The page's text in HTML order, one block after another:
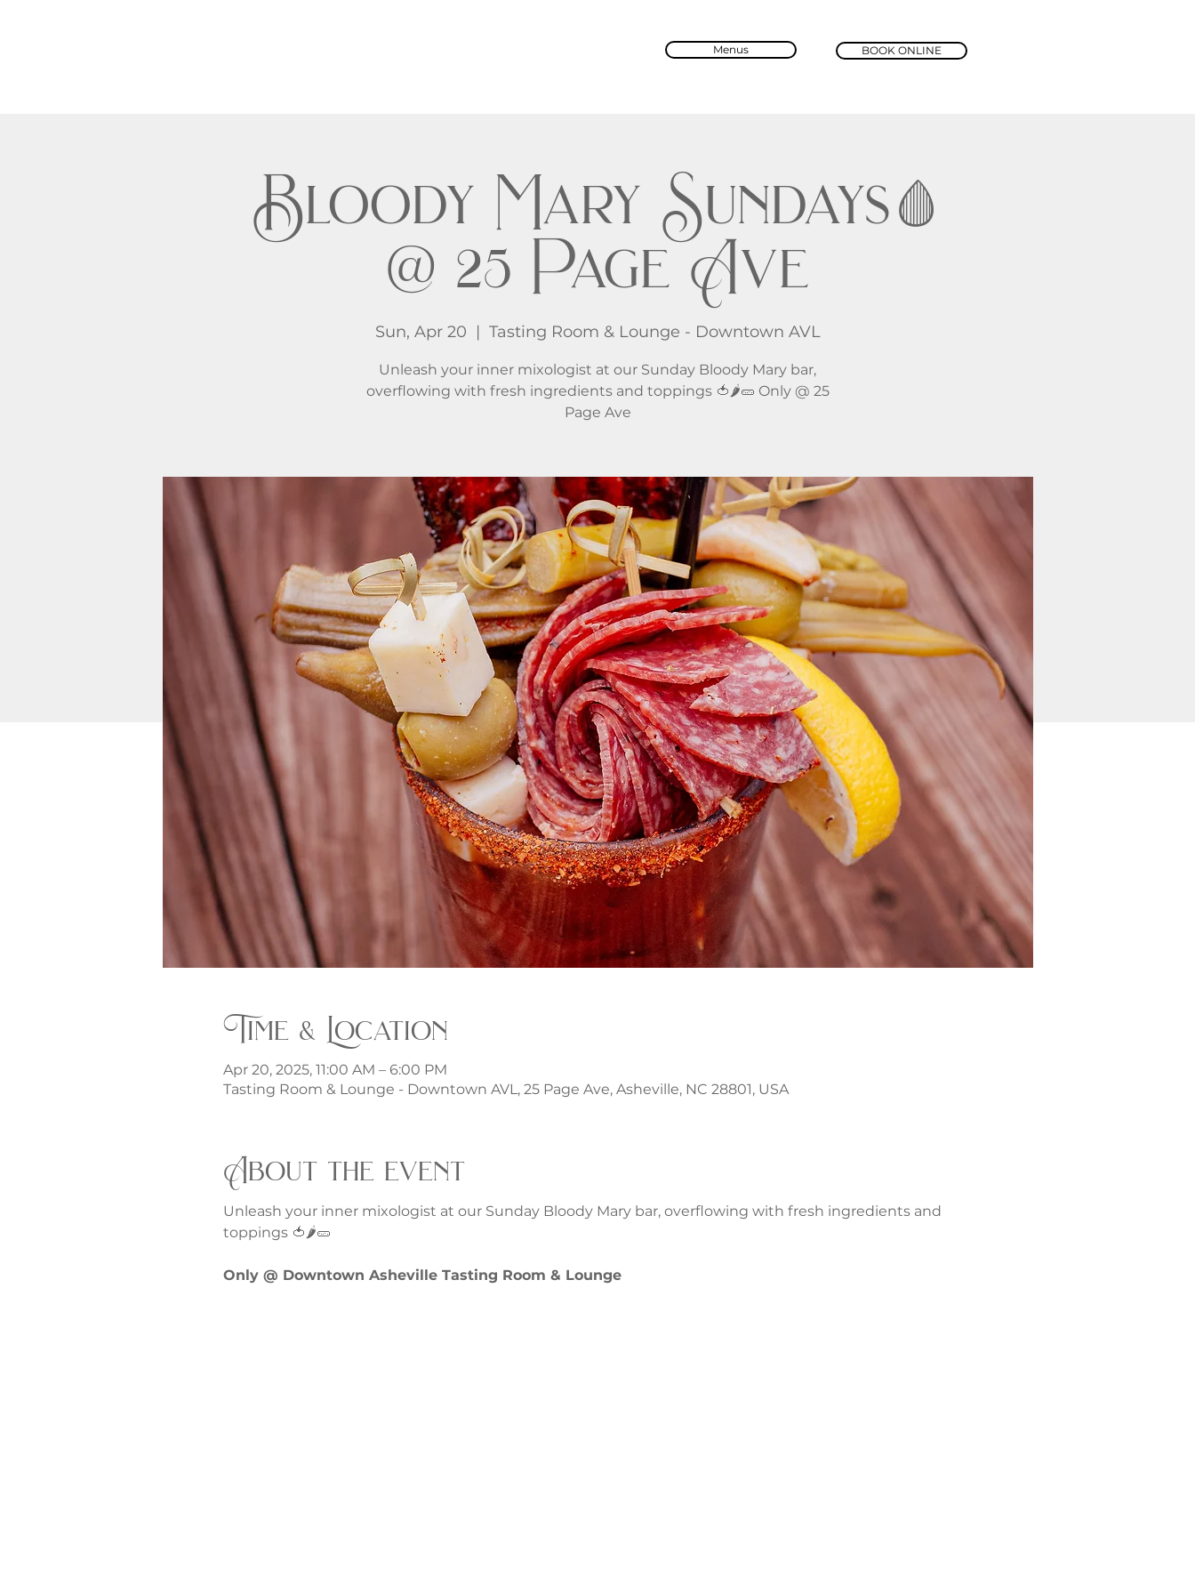
Menus BOOK ONLINE
Bloody Mary Sundays🩸
@ 25 Page Ave
Sun, Apr 20
  |
Tasting Room & Lounge - Downtown AVL
Unleash your inner mixologist at our Sunday Bloody Mary bar,
overflowing with fresh ingredients and toppings 🍅🌶️🥒 Only @ 25
Page Ave
Time & Location
Apr 20, 2025, 11:00 AM – 6:00 PM
Tasting Room & Lounge - Downtown AVL, 25 Page Ave, Asheville, NC 28801, USA
About the event
Unleash your inner mixologist at our Sunday Bloody Mary bar, overflowing with fresh ingredients and
toppings 🍅🌶️🥒
Only @ Downtown Asheville Tasting Room & Lounge